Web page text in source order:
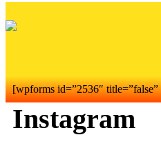
[wpforms id=”2536″
Instagram